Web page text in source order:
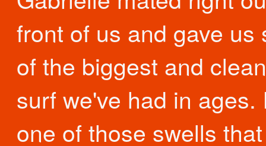
front of us and gave us
of the biggest and
surf we've had in ages.
one of those swells